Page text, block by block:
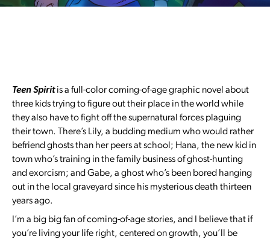
Teen Spiritis a full-color coming-of-age graphic novel about
three kids trying to figure out their place in the world while
they also have to fight off the supernatural forces plaguing
their town. There’s Lily, a budding medium who would rather
befriend ghosts than her peers at school; Hana, the new kid in
town who’s training in the family business of ghost-hunting
and exorcism; and Gabe, a ghost who’s been bored hanging
out in the local graveyard since his mysterious death thirteen
years ago.
I’m a big big fan of coming-of-age stories, and I believe that if
you’re living your life right, centered on growth, you’ll be